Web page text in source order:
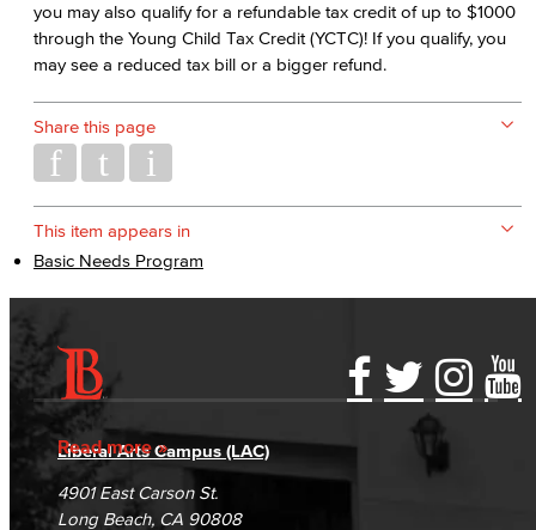
you may also qualify for a refundable tax credit of up to $1000
through the Young Child Tax Credit (YCTC)! If you qualify, you
may see a reduced tax bill or a bigger refund.
Share this page
This item appears in
Basic Needs Program
Read more
Accessibility Statement
Accreditation
Campus Maps
Gainful Employment Disclosure
Fraud Reporting
DSPS Grievance Process
Student Complaints & Grievances
Directory
Careers
Unsubscribe/Opt-Out
Liberal Arts Campus (LAC)
4901 East Carson St.
Long Beach, CA 90808